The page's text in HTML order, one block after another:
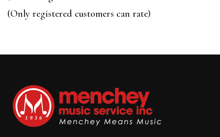
5
(Only registered customers can rate)